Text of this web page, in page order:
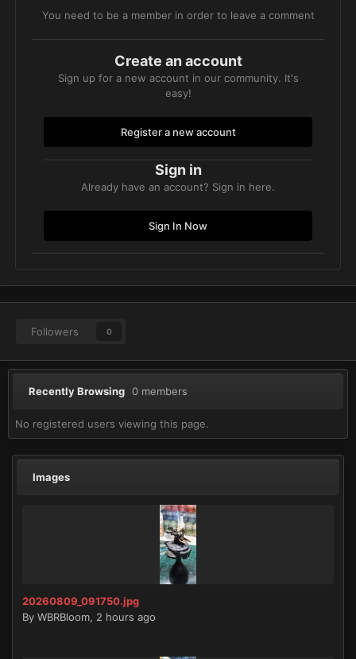
You need to be a member in order to leave a comment
Create an account
Sign up for a new account in our community. It's
easy!
Register a new account
Sign in
Already have an account? Sign in here.
Sign In Now
Followers 0
Recently Browsing 0 members
No registered users viewing this page.
Images
20260809_091750.jpg
By WBRBloom, 2 hours ago